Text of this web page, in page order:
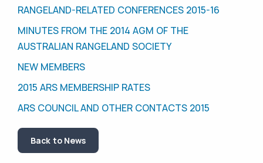
RANGELAND-RELATED CONFERENCES 2015-16
MINUTES FROM THE 2014 AGM OF THE
AUSTRALIAN RANGELAND SOCIETY
NEW MEMBERS
2015 ARS MEMBERSHIP RATES
ARS COUNCIL AND OTHER CONTACTS 2015
Back to News